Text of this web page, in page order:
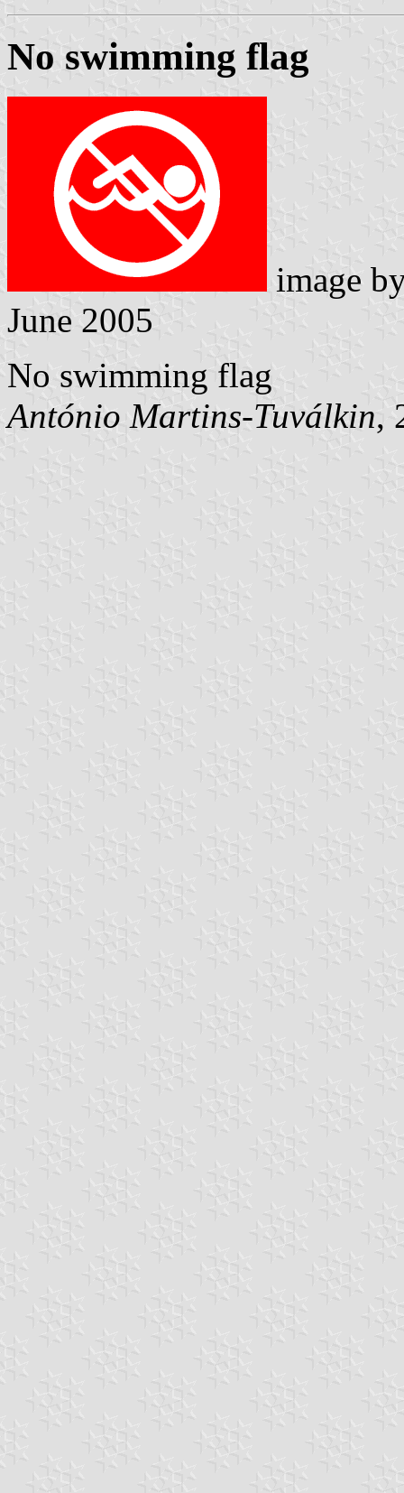
No swimming flag
image
June 2005
No swimming flag
António Martins-Tuválkin,